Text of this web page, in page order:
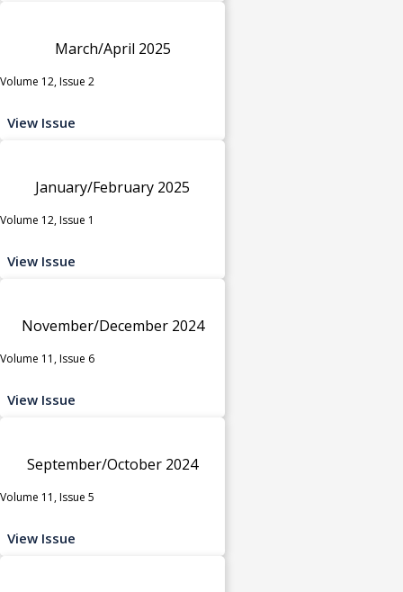
March/April 2025
Volume 12, Issue 2
View Issue
January/February 2025
Volume 12, Issue 1
View Issue
November/December 2024
Volume 11, Issue 6
View Issue
September/October 2024
Volume 11, Issue 5
View Issue